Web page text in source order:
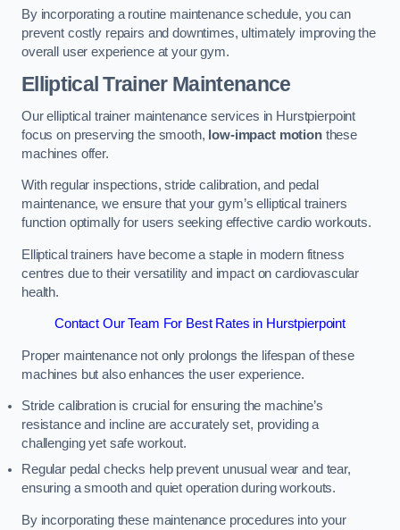
By incorporating a routine maintenance schedule, you can
prevent costly repairs and downtimes, ultimately improving the
overall user experience at your gym.
Elliptical Trainer Maintenance
Our elliptical trainer maintenance services in Hurstpierpoint
focus on preserving the smooth, low-impact motionthese
machines offer.
With regular inspections, stride calibration, and pedal
maintenance, we ensure that your gym’s elliptical trainers
function optimally for users seeking effective cardio workouts.
Elliptical trainers have become a staple in modern fitness
centres due to their versatility and impact on cardiovascular
health.
Contact Our Team For Best Rates in Hurstpierpoint
Proper maintenance not only prolongs the lifespan of these
machines but also enhances the user experience.
Stride calibration is crucial for ensuring the machine’s
resistance and incline are accurately set, providing a
challenging yet safe workout.
Regular pedal checks help prevent unusual wear and tear,
ensuring a smooth and quiet operation during workouts.
By incorporating these maintenance procedures into your